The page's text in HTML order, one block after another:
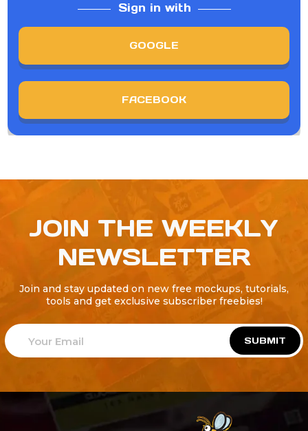
Sign in with
GOOGLE
FACEBOOK
JOIN THE WEEKLY
NEWSLETTER
Join and stay updated on new free mockups, tutorials,
tools and get exclusive subscriber freebies!
SUBMIT